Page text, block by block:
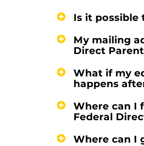
Is it possible
My mailing
Direct
What if my
happens
Where can I
Federal
Where can I